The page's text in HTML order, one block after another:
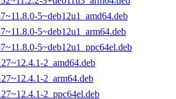
5~deb12u1_amd64.deb
5~deb12u1_arm64.deb
5~deb12u1_ppc64el.deb
2_amd64.deb
2_arm64.deb
2_ppc64el.deb